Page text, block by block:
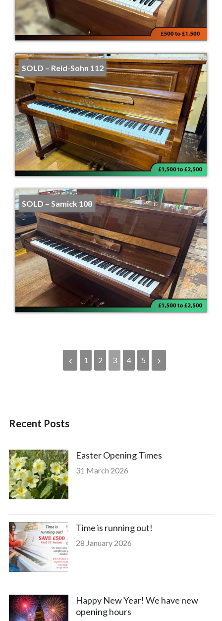
SOLD – Reid-Sohn 112
SOLD – Samick 108
1 2 3 4 5
Recent Posts
Easter Opening Times
31 March 2026
Time is running out!
28 January 2026
Happy New Year! We have new
opening hours